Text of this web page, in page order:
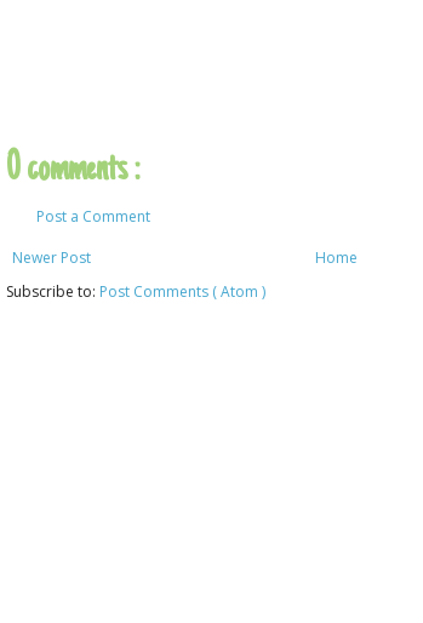
0 comments :
Post a Comment
Newer Post
Home
Subscribe to: Post Comments ( Atom )